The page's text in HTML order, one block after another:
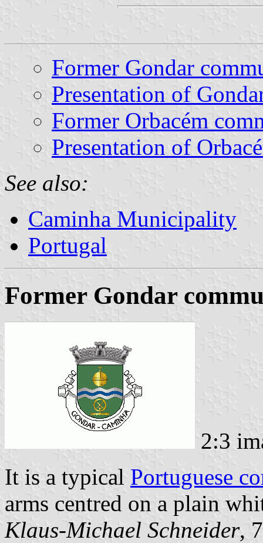
Former Gondar
Presentation of
Former Orbacém
Presentation of
See also:
Caminha Municipality
Portugal
Former Gondar
2:3
It is a typical Portuguese
arms centred on a plain
Klaus-Michael Schneider,